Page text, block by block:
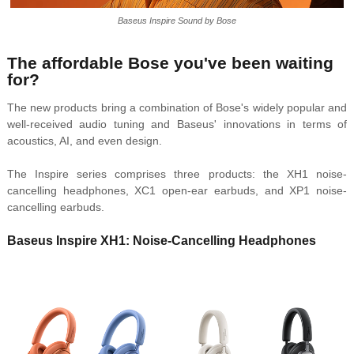
Baseus Inspire Sound by Bose
The affordable Bose you've been waiting
for?
The new products bring a combination of Bose's widely popular and
well-received audio tuning and Baseus' innovations in terms of
acoustics, AI, and even design.
The Inspire series comprises three products: the XH1 noise-
cancelling headphones, XC1 open-ear earbuds, and XP1 noise-
cancelling earbuds.
Baseus Inspire XH1: Noise-Cancelling Headphones